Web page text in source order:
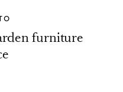
furniture